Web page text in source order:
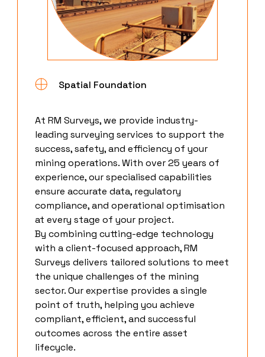
Spatial Foundation
At RM Surveys, we provide industry-
leading surveying services to support the
success, safety, and efficiency of your
mining operations. With over 25 years of
experience, our specialised capabilities
ensure accurate data, regulatory
compliance, and operational optimisation
at every stage of your project.
By combining cutting-edge technology
with a client-focused approach, RM
Surveys delivers tailored solutions to meet
the unique challenges of the mining
sector. Our expertise provides a single
point of truth, helping you achieve
compliant, efficient, and successful
outcomes across the entire asset
lifecycle.